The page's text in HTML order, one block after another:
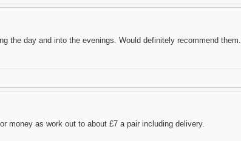
the day and into the evenings. Would definitely recommend them.
money as work out to about £7 a pair including delivery.